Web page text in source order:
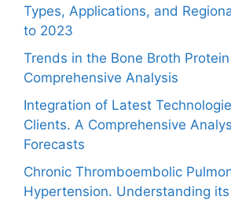
Types, Applications, and
to 2023
Trends in the Bone Broth
Comprehensive Analysis
Integration of Latest
Clients. A Comprehensive
Forecasts
Chronic Thromboembolic
Hypertension. Understanding